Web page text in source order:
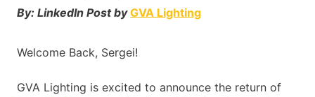
By: LinkedIn Post byGVA Lighting
Welcome Back, Sergei!
GVA Lighting is excited to announce the return of